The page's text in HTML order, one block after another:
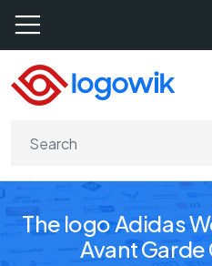
The logo Adidas
Avant